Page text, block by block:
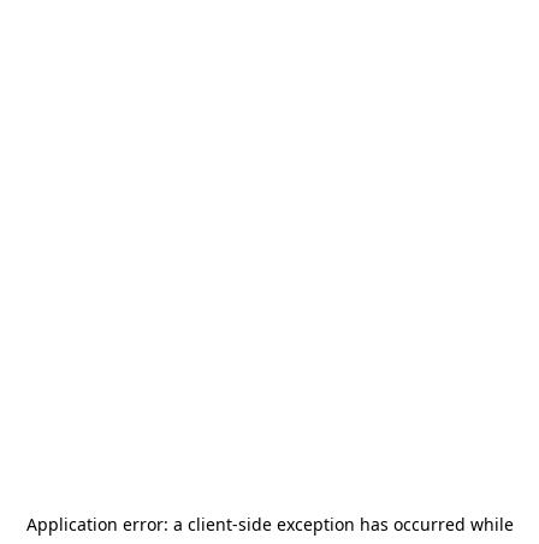
Application error: a client-side exception has occurred while